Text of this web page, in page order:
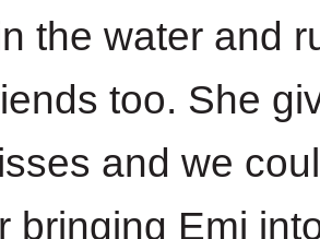
the water and
too. She
and we
bringing Emi